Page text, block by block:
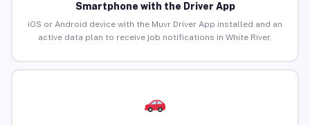
Smartphone with the Driver App
iOS or Android device with the Muvr Driver App installed and an
active data plan to receive job notifications in White River.